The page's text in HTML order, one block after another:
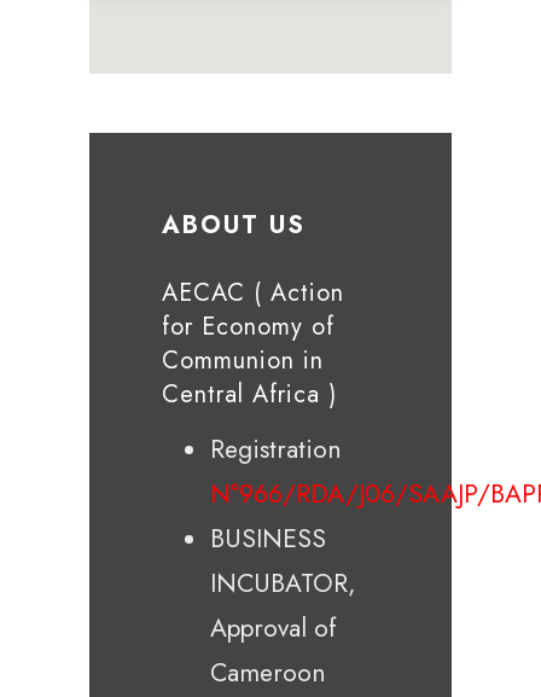
ABOUT US
AECAC ( Action
for Economy of
Communion in
Central Africa )
Registration
N°966/RDA/J06/SAAJP/
BUSINESS
INCUBATOR,
Approval of
Cameroon